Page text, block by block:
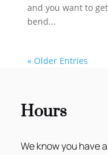
and you want to
bend...
« Older Entries
Hours
We know you have